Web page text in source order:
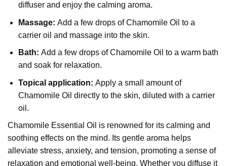
diffuser and enjoy the calming aroma.
Massage: Add a few drops of Chamomile Oil to a
carrier oil and massage into the skin.
Bath: Add a few drops of Chamomile Oil to a warm bath
and soak for relaxation.
Topical application: Apply a small amount of
Chamomile Oil directly to the skin, diluted with a carrier
oil.
Chamomile Essential Oil is renowned for its calming and
soothing effects on the mind. Its gentle aroma helps
alleviate stress, anxiety, and tension, promoting a sense of
relaxation and emotional well-being. Whether you diffuse it